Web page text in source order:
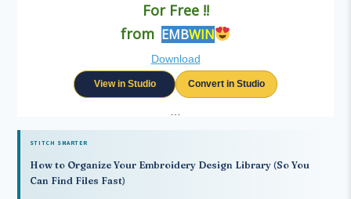
For Free !!
from EMBWIN
Download
View in Studio Convert in Studio
STITCH SMARTER
How to Organize Your Embroidery Design Library (So You
Can Find Files Fast)